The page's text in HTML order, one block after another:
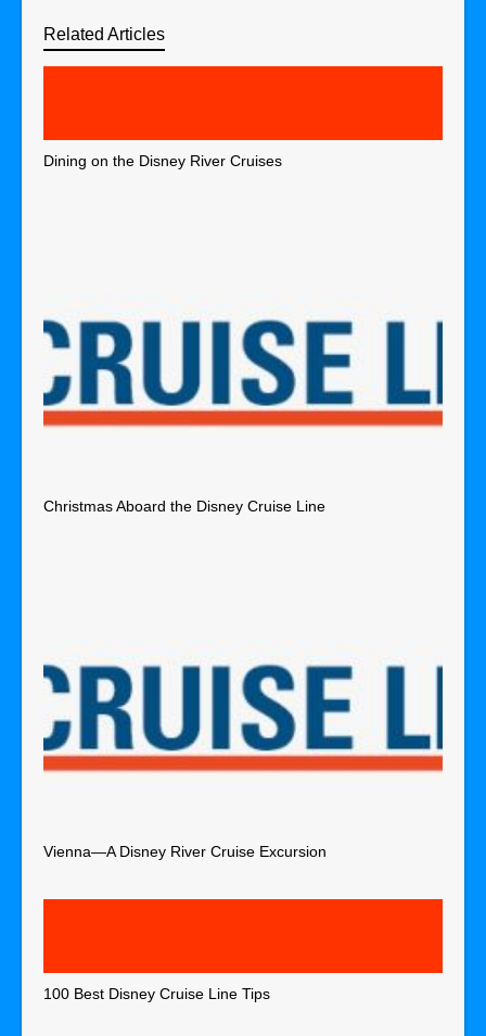
Related Articles
Dining on the Disney River Cruises
Christmas Aboard the Disney Cruise Line
Vienna—A Disney River Cruise Excursion
100 Best Disney Cruise Line Tips